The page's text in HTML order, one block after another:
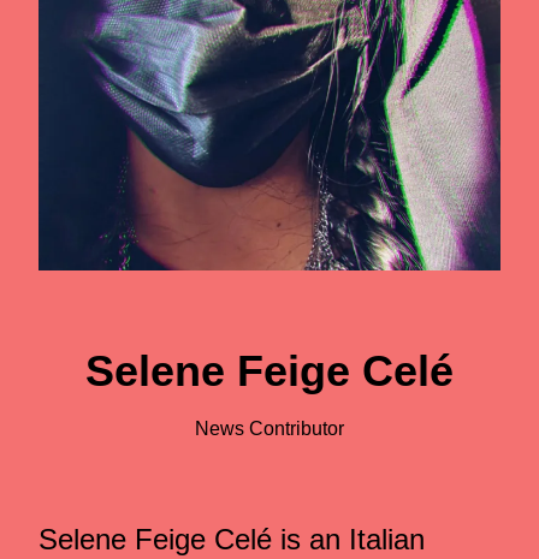
Selene Feige Celé
News Contributor
Selene Feige Celé is an Italian